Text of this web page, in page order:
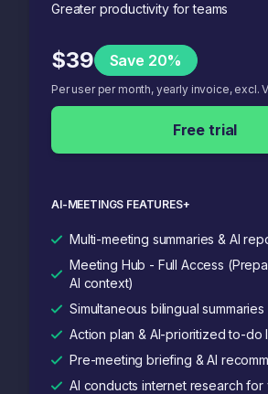
Greater productivity for teams
$39 Save 20%
Per user per month, yearly invoice, excl.
Free trial
AI-MEETINGS FEATURES+
Multi-meeting summaries & AI
Meeting Hub - Full Access
AI context)
Simultaneous bilingual summaries
Action plan & AI-prioritized to-do
Pre-meeting briefing & AI
AI conducts internet research for